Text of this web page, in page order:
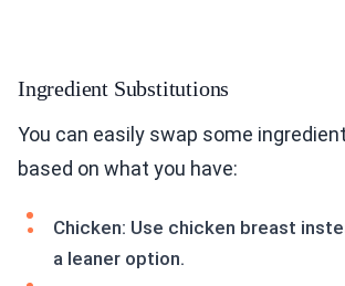
Ingredient Substitutions
You can easily swap some
based on what you have:
Chicken: Use chicken breast
a leaner option.